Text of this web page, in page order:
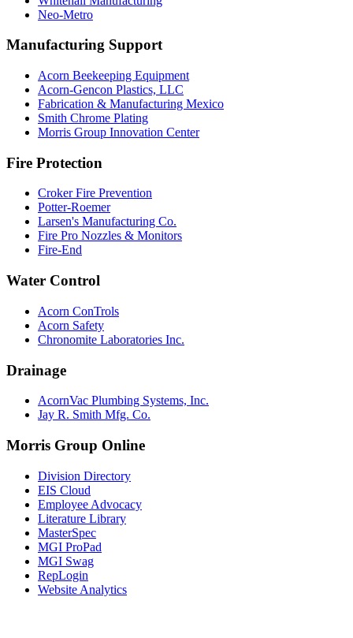
Neo-Metro
Manufacturing Support
Acorn Beekeeping Equipment
Acorn-Gencon Plastics, LLC
Fabrication & Manufacturing Mexico
Smith Chrome Plating
Morris Group Innovation Center
Fire Protection
Croker Fire Prevention
Potter-Roemer
Larsen's Manufacturing Co.
Fire Pro Nozzles & Monitors
Fire-End
Water Control
Acorn ConTrols
Acorn Safety
Chronomite Laboratories Inc.
Drainage
AcornVac Plumbing Systems, Inc.
Jay R. Smith Mfg. Co.
Morris Group Online
Division Directory
EIS Cloud
Employee Advocacy
Literature Library
MasterSpec
MGI ProPad
MGI Swag
RepLogin
Website Analytics